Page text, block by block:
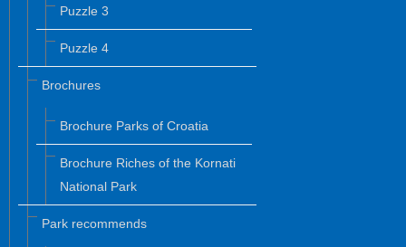
Puzzle 3
Puzzle 4
Brochures
Brochure Parks of Croatia
Brochure Riches of the Kornati
National Park
Park recommends